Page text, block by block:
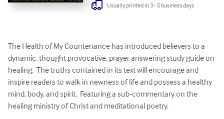
Usually printed in 3 - 5 business days
The Health of My Countenance has introduced believers to a
dynamic, thought provocative, prayer answering study guide on
healing.  The truths contained in its text will encourage and
inspire readers to walk in newness of life and possess a healthy
mind, body, and spirit.  Featuring a sub-commentary on the
healing ministry of Christ and meditational poetry.